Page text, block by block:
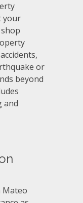
your
or
beyond
and
Mateo